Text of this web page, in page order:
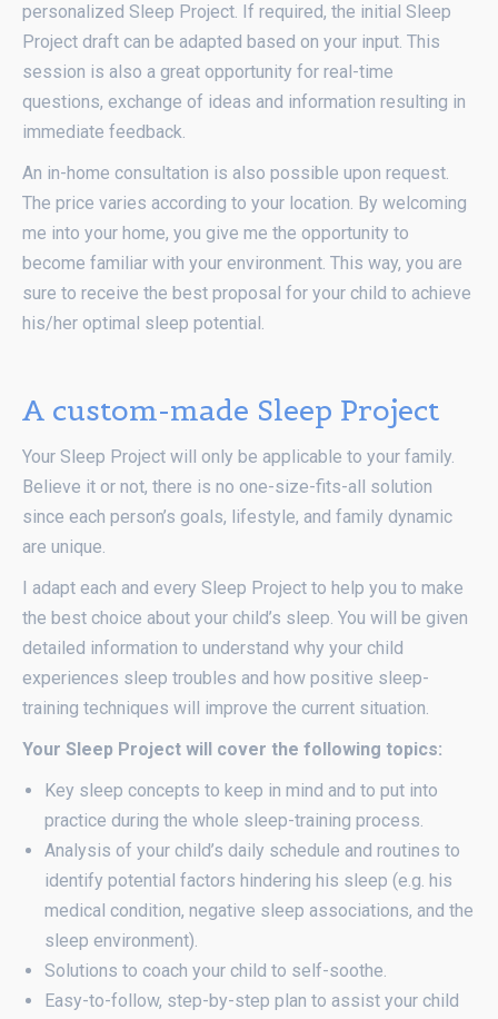
personalized Sleep Project. If required, the initial Sleep
Project draft can be adapted based on your input. This
session is also a great opportunity for real-time
questions, exchange of ideas and information resulting in
immediate feedback.
An in-home consultation is also possible upon request.
The price varies according to your location. By welcoming
me into your home, you give me the opportunity to
become familiar with your environment. This way, you are
sure to receive the best proposal for your child to achieve
his/her optimal sleep potential.
A custom-made Sleep Project
Your Sleep Project will only be applicable to your family.
Believe it or not, there is no one-size-fits-all solution
since each person’s goals, lifestyle, and family dynamic
are unique.
I adapt each and every Sleep Project to help you to make
the best choice about your child’s sleep. You will be given
detailed information to understand why your child
experiences sleep troubles and how positive sleep-
training techniques will improve the current situation.
Your Sleep Project will cover the following topics:
Key sleep concepts to keep in mind and to put into
practice during the whole sleep-training process.
Analysis of your child’s daily schedule and routines to
identify potential factors hindering his sleep (e.g. his
medical condition, negative sleep associations, and the
sleep environment).
Solutions to coach your child to self-soothe.
Easy-to-follow, step-by-step plan to assist your child